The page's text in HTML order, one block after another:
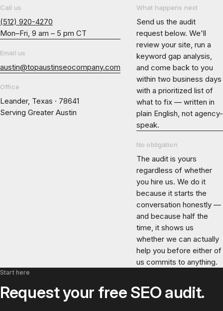
Call us
(512) 920-4270
Mon–Fri, 9 am – 5 pm CT
Email us
austin@topaustinseocompany.com
Office
Leander, Texas · 78641
Serving Greater Austin
What happens next
Send us the audit
request below. We'll
review your site, run a
keyword gap analysis,
and come back to you
within two business days
with a prioritized list of
what to fix — written in
plain English, not agency-
speak.
No obligation
The audit is yours
regardless of whether
you hire us. We do it
because it starts the
conversation honestly —
and because half the
time, it shows us
whether we can actually
help you before either of
us commits to anything.
Start here
Request your free SEO audit.